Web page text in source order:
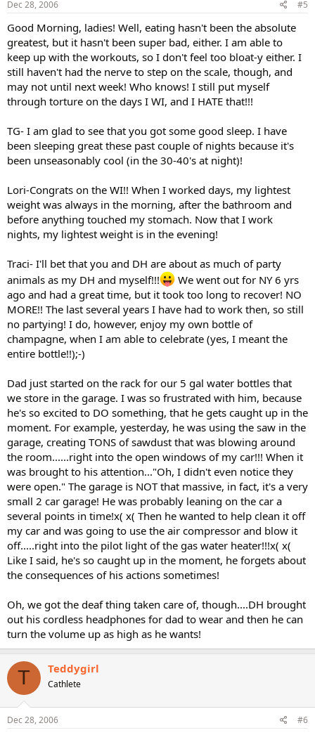
Dec 28, 2006 #5
Good Morning, ladies! Well, eating hasn't been the absolute
greatest, but it hasn't been super bad, either. I am able to
keep up with the workouts, so I don't feel too bloat-y either. I
still haven't had the nerve to step on the scale, though, and
may not until next week! Who knows! I still put myself
through torture on the days I WI, and I HATE that!!!
TG- I am glad to see that you got some good sleep. I have
been sleeping great these past couple of nights because it's
been unseasonably cool (in the 30-40's at night)!
Lori-Congrats on the WI!! When I worked days, my lightest
weight was always in the morning, after the bathroom and
before anything touched my stomach. Now that I work
nights, my lightest weight is in the evening!
Traci- I'll bet that you and DH are about as much of party
animals as my DH and myself!!!
We went out for NY 6 yrs
ago and had a great time, but it took too long to recover! NO
MORE!! The last several years I have had to work then, so still
no partying! I do, however, enjoy my own bottle of
champagne, when I am able to celebrate (yes, I meant the
entire bottle!!);-)
Dad just started on the rack for our 5 gal water bottles that
we store in the garage. I was so frustrated with him, because
he's so excited to DO something, that he gets caught up in the
moment. For example, yesterday, he was using the saw in the
garage, creating TONS of sawdust that was blowing around
the room......right into the open windows of my car!!! When it
was brought to his attention..."Oh, I didn't even notice they
were open." The garage is NOT that massive, in fact, it's a very
small 2 car garage! He was probably leaning on the car a
several points in time!x( x( Then he wanted to help clean it off
my car and was going to use the air compressor and blow it
off.....right into the pilot light of the gas water heater!!!x( x(
Like I said, he's so caught up in the moment, he forgets about
the consequences of his actions sometimes!
Oh, we got the deaf thing taken care of, though....DH brought
out his cordless headphones for dad to wear and then he can
turn the volume up as high as he wants!
T Teddygirl
Cathlete
Dec 28, 2006 #6